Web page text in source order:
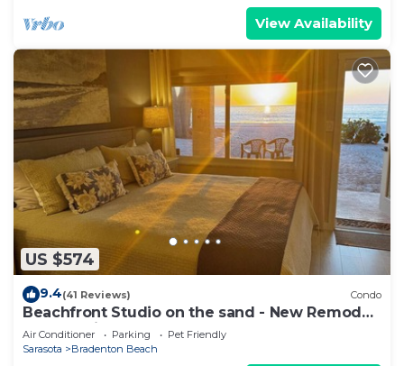
View Availability
US $574
9.4(41 Reviews) Condo
Beachfront Studio on the sand - New Remode,l
Free Parking I
Air Conditioner Parking
Pet Friendly
Sarasota
Bradenton Beach